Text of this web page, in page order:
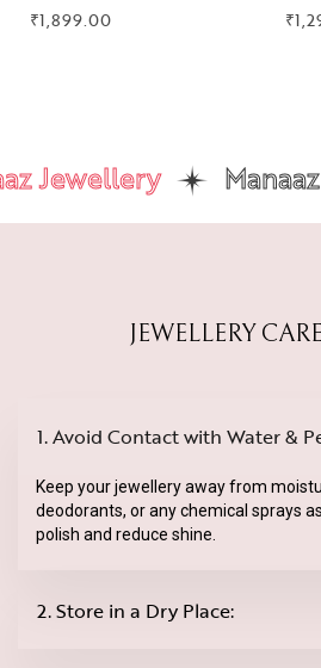
₹1,899.00
₹
Jewellery Manaaz
JEWELLERY
1. Avoid Contact with Water &
Keep your jewellery away from
deodorants, or any chemical sprays
polish and reduce shine.
2. Store in a Dry Place: